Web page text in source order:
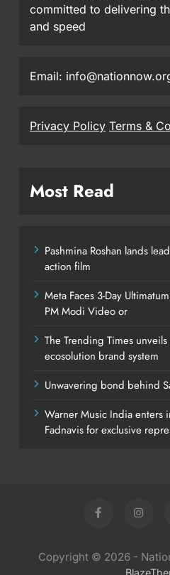
committed to delivering
and speed
Email:
Privacy Policy Terms &
Most Read
Pashmina Roshan lands
action film
Meta Faces 3-Day
PM Modi Video or
The Trending Times
ecosolution brand system
Unwavering bond behind
Warner Music India enters
Fadnavis for exclusive
Copyright © 2026 -